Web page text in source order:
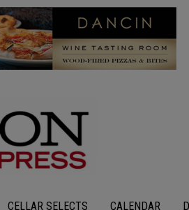
CELLAR SELECTS CALENDAR